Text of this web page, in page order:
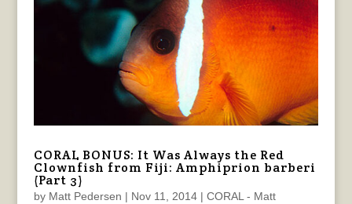
CORAL BONUS: It Was Always the Red
Clownfish from Fiji: Amphiprion barberi
(Part 3)
by Matt Pedersen | Nov 11, 2014| CORAL - Matt